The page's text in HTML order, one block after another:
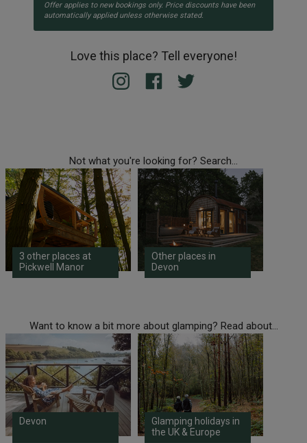
Offer applies to new bookings only. Price discounts have been
automatically applied unless otherwise stated.
Love this place? Tell everyone!
Not what you're looking for? Search...
3 other places at
Pickwell Manor
Other places in
Devon
Want to know a bit more about glamping? Read about...
Devon
Glamping holidays in
the UK & Europe